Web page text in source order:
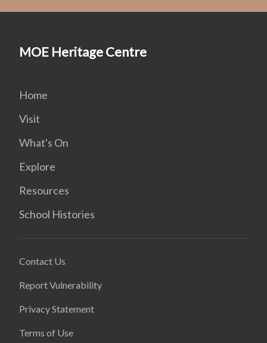
MOE Heritage Centre
Home
Visit
What's On
Explore
Resources
School Histories
Contact Us
Report Vulnerability
Privacy Statement
Terms of Use